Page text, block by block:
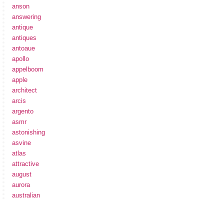
anson
answering
antique
antiques
antoaue
apollo
appelboom
apple
architect
arcis
argento
asmr
astonishing
asvine
atlas
attractive
august
aurora
australian